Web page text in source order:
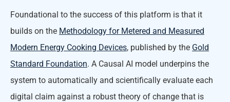
Foundational to the success of this platform is that it
builds on the Methodology for Metered and Measured
Modern Energy Cooking Devices, published by the Gold
Standard Foundation. A Causal AI model underpins the
system to automatically and scientifically evaluate each
digital claim against a robust theory of change that is